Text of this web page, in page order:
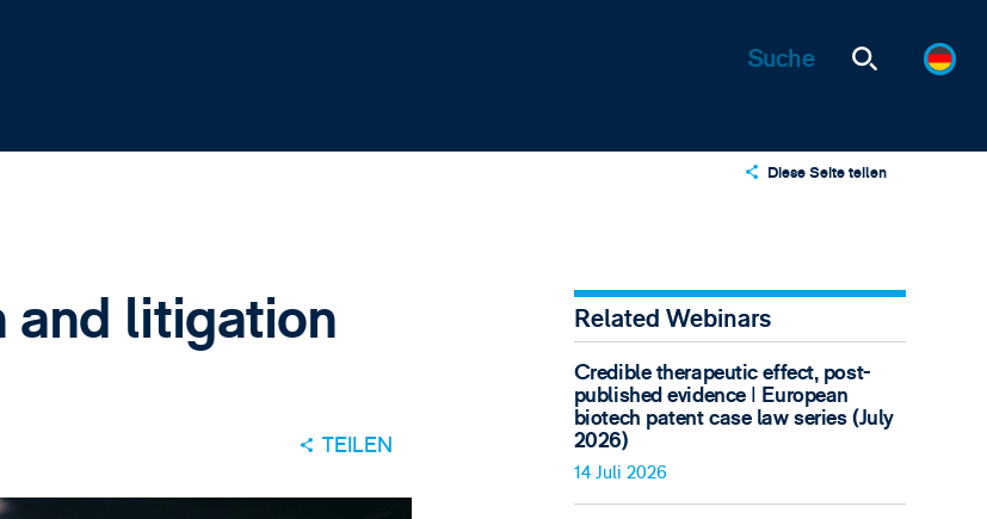
Diese Seite teilen
Email
and litigation
TEILEN
Related Webinars
Credible therapeutic effect, post-
published evidence ǀ European
biotech patent case law series (July
2026)
14 Juli 2026